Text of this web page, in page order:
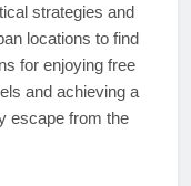
strategies and
locations to find
for enjoying free
and achieving a
escape from the